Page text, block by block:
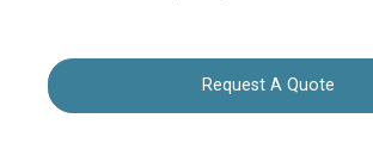
Request A Quote